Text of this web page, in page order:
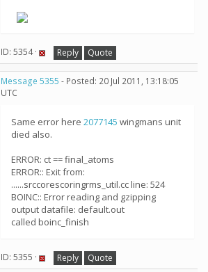
ID: 5354 · Reply Quote
Message 5355 - Posted: 20 Jul 2011, 13:18:05
UTC
Same error here 2077145 wingmans unit
died also.
ERROR: ct == final_atoms
ERROR:: Exit from:
......srccorescoringrms_util.cc line: 524
BOINC:: Error reading and gzipping
output datafile: default.out
called boinc_finish
ID: 5355 · Reply Quote